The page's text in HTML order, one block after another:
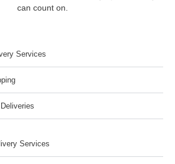
can count on.
Services
Services